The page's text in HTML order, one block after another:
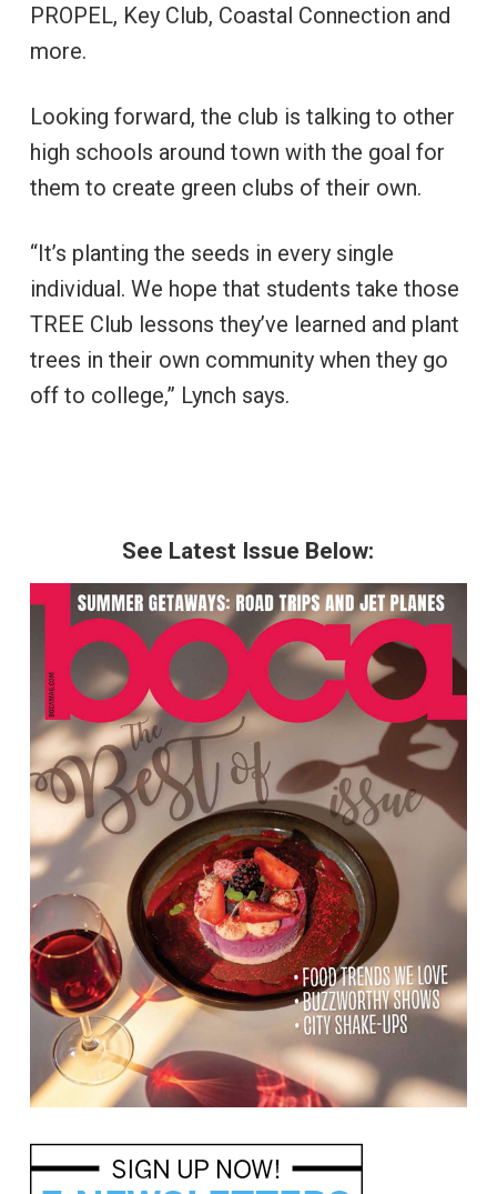
PROPEL, Key Club, Coastal Connection and
more.
Looking forward, the club is talking to other
high schools around town with the goal for
them to create green clubs of their own.
“It’s planting the seeds in every single
individual. We hope that students take those
TREE Club lessons they’ve learned and plant
trees in their own community when they go
off to college,” Lynch says.
See Latest Issue Below: